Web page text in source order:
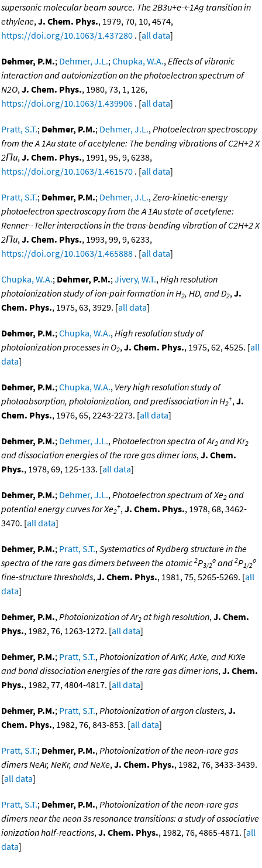
supersonic molecular beam source. The 2B3u+e-←1Ag transition in
ethylene,J. Chem. Phys., 1979, 70, 10, 4574,
https://doi.org/10.1063/1.437280 . [all data]
Dehmer, P.M.; Dehmer, J.L.;Chupka, W.A.,Effects of vibronic
interaction and autoionization on the photoelectron spectrum of
N2O,J. Chem. Phys., 1980, 73, 1, 126,
https://doi.org/10.1063/1.439906 . [all data]
Pratt, S.T.; Dehmer, P.M.; Dehmer, J.L.,Photoelectron spectroscopy
from the A 1Au state of acetylene: The bending vibrations of C2H+2 X
2Πu,J. Chem. Phys., 1991, 95, 9, 6238,
https://doi.org/10.1063/1.461570 . [all data]
Pratt, S.T.; Dehmer, P.M.; Dehmer, J.L.,Zero-kinetic-energy
photoelectron spectroscopy from the A 1Au state of acetylene:
Renner--Teller interactions in the trans-bending vibration of C2H+2 X
2Πu,J. Chem. Phys., 1993, 99, 9, 6233,
https://doi.org/10.1063/1.465888 . [all data]
Chupka, W.A.; Dehmer, P.M.;Jivery, W.T.,High resolution
photoionization study of ion-pair formation in H2, HD, and D2,J.
Chem. Phys., 1975, 63, 3929. [all data]
Dehmer, P.M.;Chupka, W.A.,High resolution study of
photoionization processes in O2,J. Chem. Phys., 1975, 62, 4525. [all
data]
Dehmer, P.M.;Chupka, W.A., Very high resolution study of
photoabsorption, photoionization, and predissociation in H2
+,J.
Chem. Phys., 1976, 65, 2243-2273. [all data]
Dehmer, P.M.; Dehmer, J.L.,Photoelectron spectra of Ar2 and Kr2
and dissociation energies of the rare gas dimer ions,J. Chem.
Phys., 1978, 69, 125-133. [all data]
Dehmer, P.M.; Dehmer, J.L.,Photoelectron spectrum of Xe2 and
potential energy curves for Xe2
+,J. Chem. Phys., 1978, 68, 3462-
3470. [all data]
Dehmer, P.M.; Pratt, S.T.,Systematics of Rydberg structure in the
spectra of the rare gas dimers between the atomic 2P3/2
o and 2P1/2
o
fine-structure thresholds,J. Chem. Phys., 1981, 75, 5265-5269. [all
data]
Dehmer, P.M.,Photoionization of Ar2 at high resolution,J. Chem.
Phys., 1982, 76, 1263-1272. [all data]
Dehmer, P.M.; Pratt, S.T.,Photoionization of ArKr, ArXe, and KrXe
and bond dissociation energies of the rare gas dimer ions,J. Chem.
Phys., 1982, 77, 4804-4817. [all data]
Dehmer, P.M.; Pratt, S.T.,Photoionization of argon clusters,J.
Chem. Phys., 1982, 76, 843-853. [all data]
Pratt, S.T.; Dehmer, P.M.,Photoionization of the neon-rare gas
dimers NeAr, NeKr, and NeXe,J. Chem. Phys., 1982, 76, 3433-3439.
[all data]
Pratt, S.T.; Dehmer, P.M.,Photoionization of the neon-rare gas
dimers near the neon 3s resonance transitions: a study of associative
ionization half-reactions,J. Chem. Phys., 1982, 76, 4865-4871. [all
data]